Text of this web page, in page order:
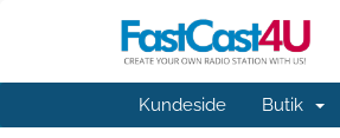
Kundeside Butik